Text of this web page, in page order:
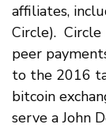
affiliates,
Circle). Circle
peer
to the 2016
bitcoin
serve a John